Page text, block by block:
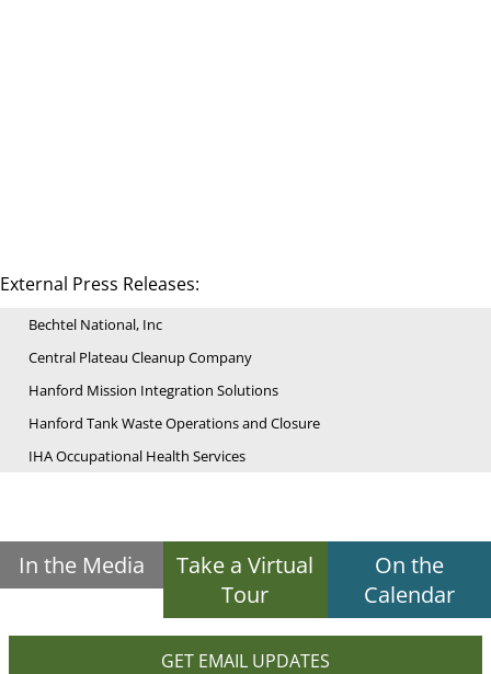
External Press Releases:
Bechtel National, Inc
Central Plateau Cleanup Company
Hanford Mission Integration Solutions
Hanford Tank Waste Operations and Closure
IHA Occupational Health Services
In the Media
Take a Virtual
Tour
On the
Calendar
GET EMAIL UPDATES